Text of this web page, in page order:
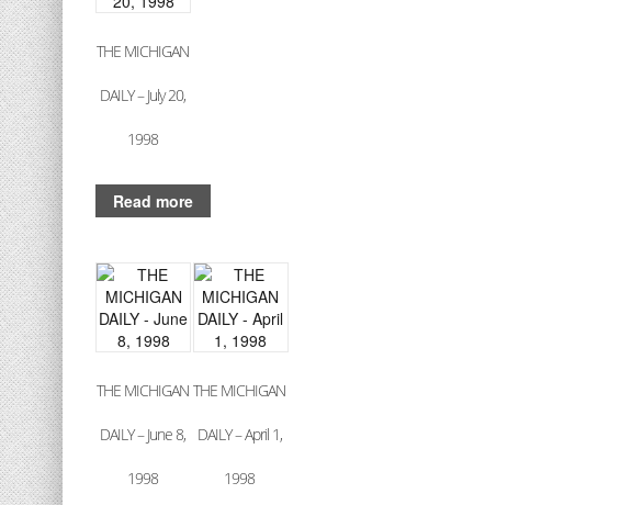
THE MICHIGAN
DAILY – July 20,
1998
Read more
THE MICHIGAN
DAILY – June 8,
1998
THE MICHIGAN
DAILY – April 1,
1998